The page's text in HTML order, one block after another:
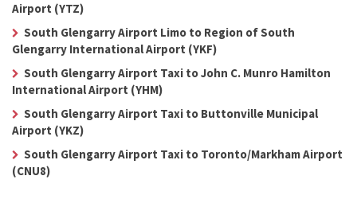
Airport (YTZ)
South Glengarry Airport Limo to Region of South
Glengarry International Airport (YKF)
South Glengarry Airport Taxi to John C. Munro Hamilton
International Airport (YHM)
South Glengarry Airport Taxi to Buttonville Municipal
Airport (YKZ)
South Glengarry Airport Taxi to Toronto/Markham Airport
(CNU8)